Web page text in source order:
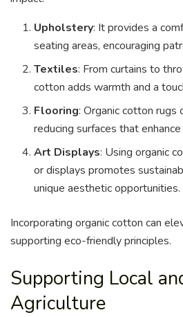
Upholstery: It provides a
seating areas, encouraging
Textiles: From curtains to
cotton adds warmth and a
Flooring: Organic cotton rugs
reducing surfaces that
Art Displays: Using organic
or displays promotes
unique aesthetic opportunities.
Incorporating organic cotton can
supporting eco-friendly principles.
Supporting Local
Agriculture